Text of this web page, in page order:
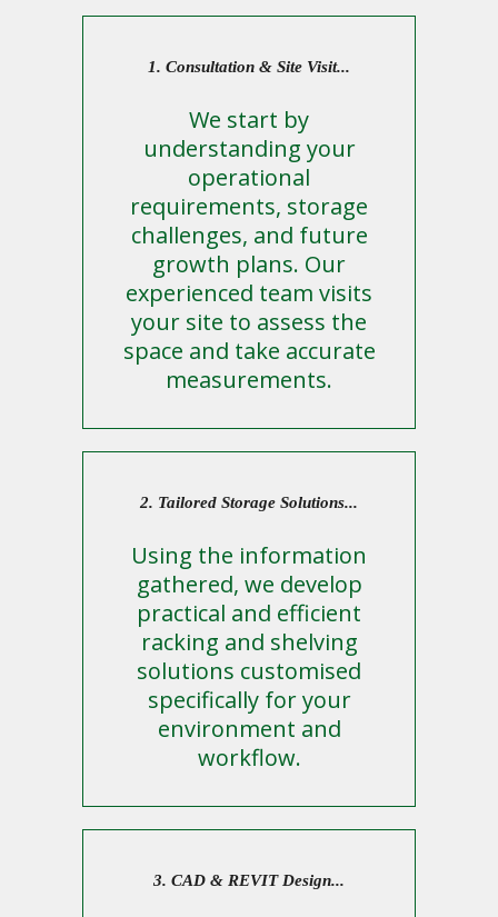
1. Consultation & Site Visit...
We start by
understanding your
operational
requirements, storage
challenges, and future
growth plans. Our
experienced team visits
your site to assess the
space and take accurate
measurements.
2. Tailored Storage Solutions...
Using the information
gathered, we develop
practical and efficient
racking and shelving
solutions customised
specifically for your
environment and
workflow.
3. CAD & REVIT Design...